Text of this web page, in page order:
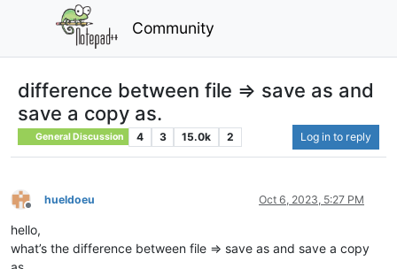
Community
difference between file => save as and
save a copy as.
General Discussion 4 3 15.0k 2 Log in to reply
Offline
hueldoeu Oct 6, 2023, 5:27 PM
hello,
what’s the difference between file => save as and save a copy